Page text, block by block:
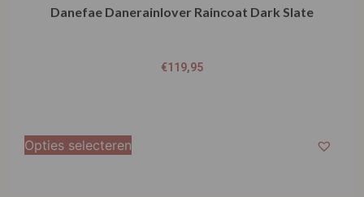
Danefae Danerainlover Raincoat Dark Slate
€119,95
Opties selecteren